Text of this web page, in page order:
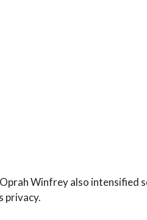
Winfrey also intensified
privacy.